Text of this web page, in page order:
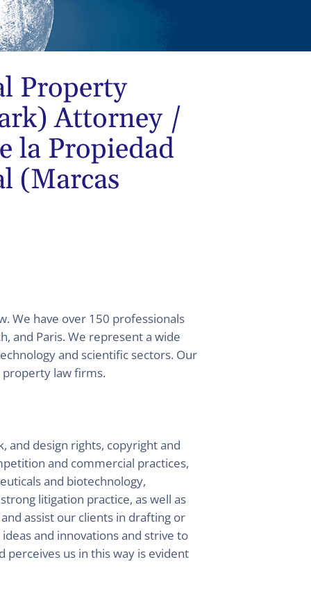
Property
Attorney /
la Propiedad
(Marcas
We have over 150 professionals
and Paris. We represent a wide
and scientific sectors. Our
property law firms.
and design rights, copyright and
and commercial practices,
and biotechnology,
litigation practice, as well as
assist our clients in drafting or
and innovations and strive to
us in this way is evident